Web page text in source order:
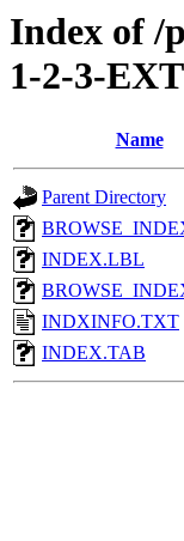
Index of /
1-2-3-
Name
Parent Directory
INDEX.LBL
INDXINFO.TXT
INDEX.TAB